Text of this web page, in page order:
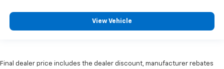
View Vehicle
Final dealer price includes the dealer discount, manufacturer rebates